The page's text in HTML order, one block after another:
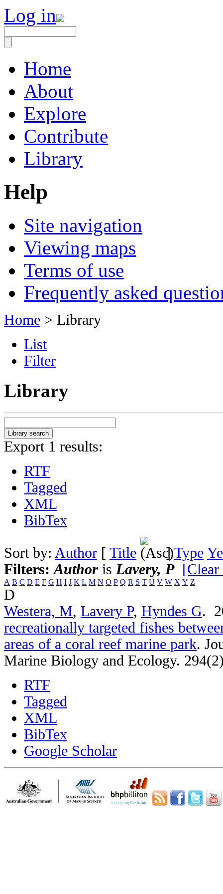
Log in
Home
About
Explore
Contribute
Library
Help
Site navigation
Viewing maps
Terms of use
Frequently asked
Home > Library
List
Filter
Library
Export 1 results:
RTF
Tagged
XML
BibTex
Sort by: Author [ Title ]Type
Filters:Author is Lavery, P
A B C D E F G H I J K L M N O P Q R S T U V W X Y Z
D
Westera, M, Lavery P, Hyndes G.
recreationally targeted fishes
areas of a coral reef marine park.
Marine Biology and Ecology.
RTF
Tagged
XML
BibTex
Google Scholar